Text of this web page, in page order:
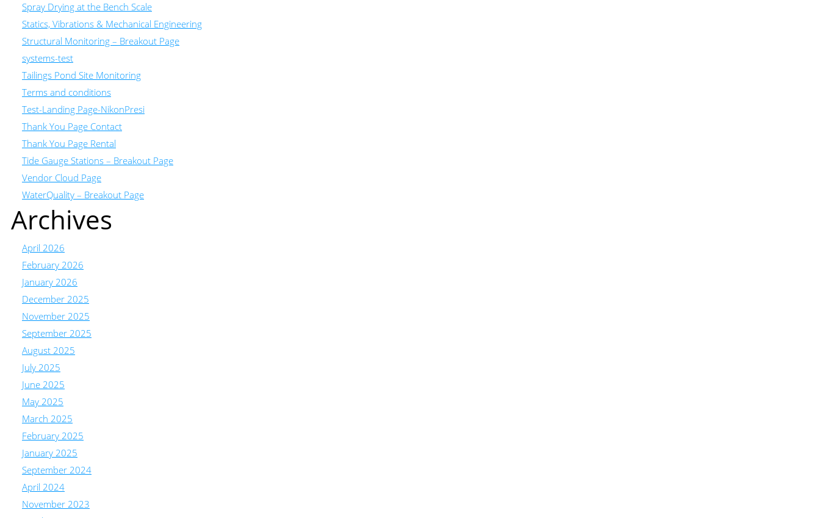
Spray Drying at the Bench Scale
Statics, Vibrations & Mechanical Engineering
Structural Monitoring – Breakout Page
systems-test
Tailings Pond Site Monitoring
Terms and conditions
Test-Landing Page-NikonPresi
Thank You Page Contact
Thank You Page Rental
Tide Gauge Stations – Breakout Page
Vendor Cloud Page
WaterQuality – Breakout Page
Archives
April 2026
February 2026
January 2026
December 2025
November 2025
September 2025
August 2025
July 2025
June 2025
May 2025
March 2025
February 2025
January 2025
September 2024
April 2024
November 2023